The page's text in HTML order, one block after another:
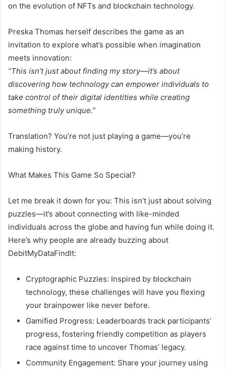
on the evolution of NFTs and blockchain technology.
Preska Thomas herself describes the game as an
invitation to explore what’s possible when imagination
meets innovation:
“This isn’t just about finding my story—it’s about
discovering how technology can empower individuals to
take control of their digital identities while creating
something truly unique.”
Translation? You’re not just playing a game—you’re
making history.
What Makes This Game So Special?
Let me break it down for you: This isn’t just about solving
puzzles—it’s about connecting with like-minded
individuals across the globe and having fun while doing it.
Here’s why people are already buzzing about
DebitMyDataFindIt:
Cryptographic Puzzles: Inspired by blockchain
technology, these challenges will have you flexing
your brainpower like never before.
Gamified Progress: Leaderboards track participants’
progress, fostering friendly competition as players
race against time to uncover Thomas’ legacy.
Community Engagement: Share your journey using